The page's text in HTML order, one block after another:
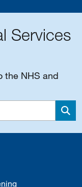
Services
the NHS and